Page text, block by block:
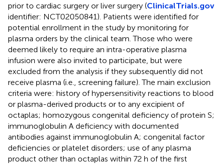
prior to cardiac surgery or liver surgery (ClinicalTrials.gov
identifier: NCT02050841). Patients were identified for
potential enrollment in the study by monitoring for
plasma orders by the clinical team. Those who were
deemed likely to require an intra-operative plasma
infusion were also invited to participate, but were
excluded from the analysis if they subsequently did not
receive plasma (i.e., screening failure). The main exclusion
criteria were: history of hypersensitivity reactions to blood
or plasma-derived products or to any excipient of
octaplas; homozygous congenital deficiency of protein S;
immunoglobulin A deficiency with documented
antibodies against immunoglobulin A; congenital factor
deficiencies or platelet disorders; use of any plasma
product other than octaplas within 72 h of the first